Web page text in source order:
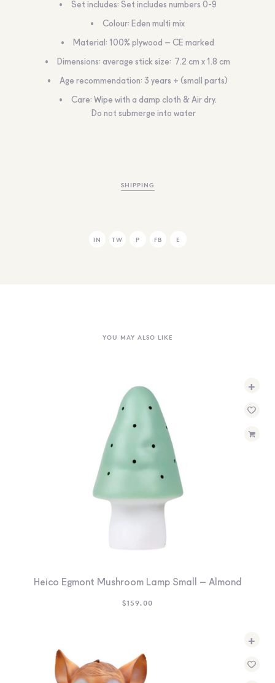
Set includes: Set includes numbers 0-9
Colour: Eden multi mix
Material: 100% plywood – CE marked
Dimensions: average stick size: 7.2 cm x 1.8 cm
Age recommendation: 3 years + (small parts)
Care: Wipe with a damp cloth & Air dry.
Do not submerge into water
SHIPPING
IN TW P FB E
YOU MAY ALSO LIKE
+
Heico Egmont Mushroom Lamp Small – Almond
$159.00
+